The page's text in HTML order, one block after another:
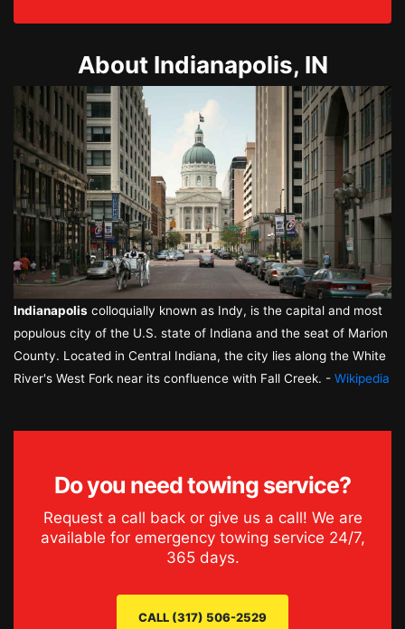
About Indianapolis, IN
Indianapolis colloquially known as Indy, is the capital and most
populous city of the U.S. state of Indiana and the seat of Marion
County. Located in Central Indiana, the city lies along the White
River's West Fork near its confluence with Fall Creek. - Wikipedia
Do you needtowing service?
Request a call back or give us a call! We are
available for emergency towing service 24/7,
365 days.
CALL (317) 506-2529